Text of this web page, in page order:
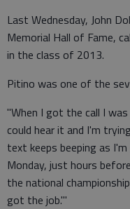
Last Wednesday, John
Memorial Hall of Fame,
in the class of 2013.
Pitino was one of the
"When I got the call I
could hear it and I'm
text keeps beeping as
Monday, just hours
the national
got the job.'"